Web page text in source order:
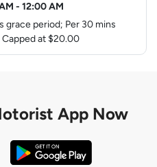
- 12:00 AM
grace period; Per 30 mins
at $20.00
App Now